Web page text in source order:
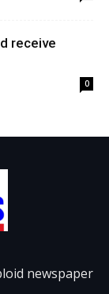
receive
0
newspaper